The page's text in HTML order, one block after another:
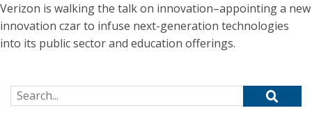
Verizon is walking the talk on innovation–appointing a new
innovation czar to infuse next-generation technologies
into its public sector and education offerings.
Search for: